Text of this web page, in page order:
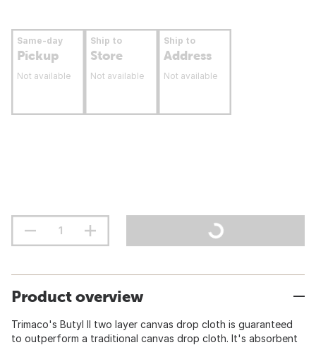
Same-day
Pickup
Not available
Ship to
Store
Not available
Ship to
Address
Not available
Product overview
Trimaco's Butyl II two layer canvas drop cloth is guaranteed
to outperform a traditional canvas drop cloth. It's absorbent